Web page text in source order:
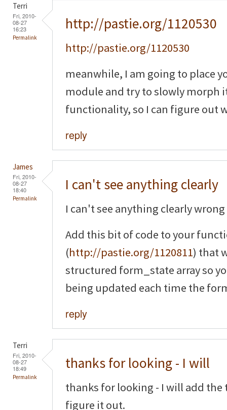
Terri
Fri, 2010-
08-27
16:23
Permalink
http://pastie.org/1120530
http://pastie.org/1120530
meanwhile, I am going to place
module and try to slowly morph
functionality, so I can figure out
reply
James
Fri, 2010-
08-27
18:40
Permalink
I can't see anything clearly
I can't see anything clearly
Add this bit of code to your
(http://pastie.org/1120811) that
structured form_state array so
being updated each time the
reply
Terri
Fri, 2010-
08-27
18:49
Permalink
thanks for looking - I will
thanks for looking - I will add the
figure it out.